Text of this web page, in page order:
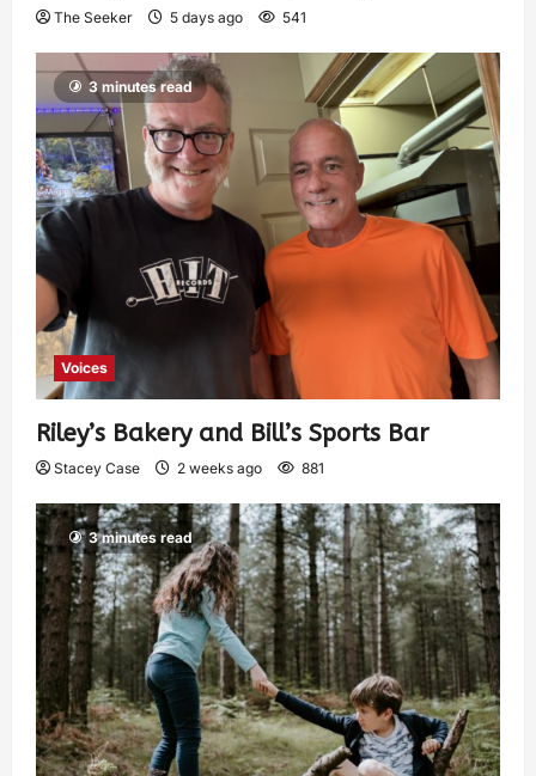
The Seeker 5 days ago 541
3 minutes read
Voices
Riley’s Bakery and Bill’s Sports Bar
Stacey Case 2 weeks ago 881
3 minutes read